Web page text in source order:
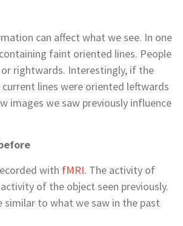
can affect what we see. In one
faint oriented lines. People
rightwards. Interestingly, if the
lines were oriented leftwards
images we saw previously influence
with fMRI. The activity of
of the object seen previously.
similar to what we saw in the past